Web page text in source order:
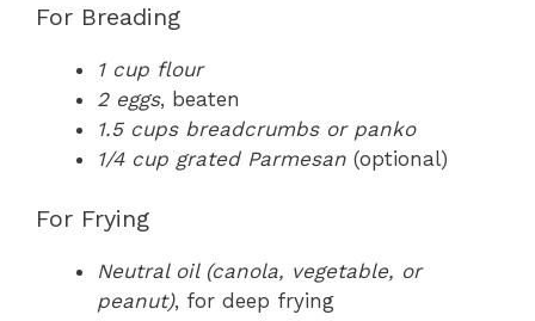
For Breading
1 cup flour
2 eggs, beaten
1.5 cups breadcrumbs or panko
1/4 cup grated Parmesan (optional)
For Frying
Neutral oil (canola, vegetable, or
peanut), for deep frying